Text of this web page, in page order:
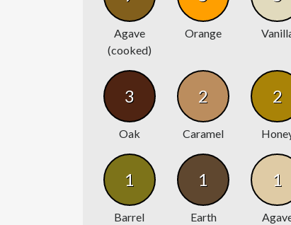
Agave
(cooked)
Orange
3
Oak
2
Caramel
2
1
Barrel
1
Earth
1